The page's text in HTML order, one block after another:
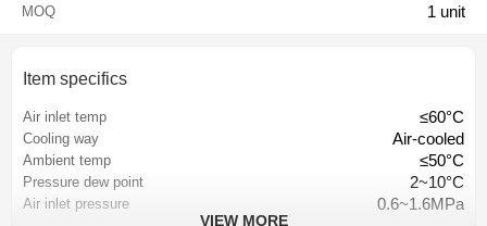
MOQ 1 unit
Item specifics
Air inlet temp ≤60°C
Cooling way Air-cooled
Ambient temp ≤50°C
Pressure dew point 2~10°C
Air inlet pressure 0.6~1.6MPa
VIEW MORE